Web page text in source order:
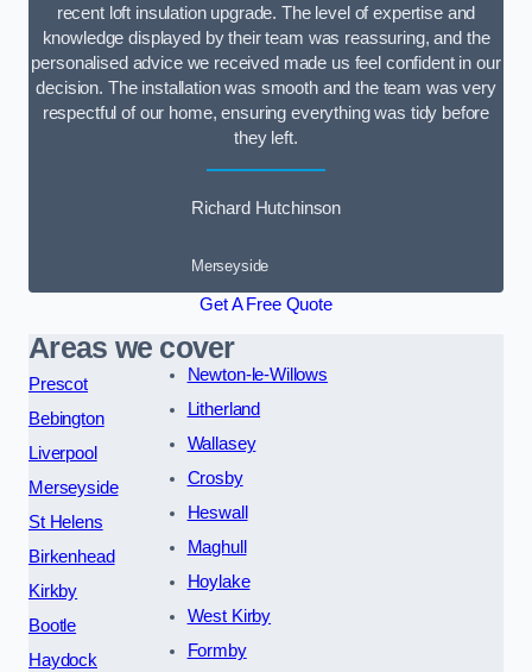
recent loft insulation upgrade. The level of expertise and
knowledge displayed by their team was reassuring, and the
personalised advice we received made us feel confident in our
decision. The installation was smooth and the team was very
respectful of our home, ensuring everything was tidy before
they left.
Richard Hutchinson
Merseyside
Get A Free Quote
Areas we cover
Prescot
Bebington
Liverpool
Merseyside
St Helens
Birkenhead
Kirkby
Bootle
Haydock
Newton-le-Willows
Litherland
Wallasey
Crosby
Heswall
Maghull
Hoylake
West Kirby
Formby